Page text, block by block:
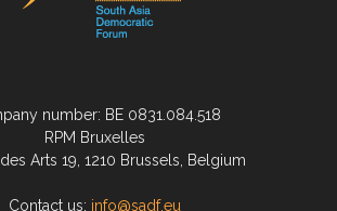
number: BE 0831.084.518
RPM Bruxelles
Arts 19, 1210 Brussels, Belgium
Contact us: info@sadf.eu